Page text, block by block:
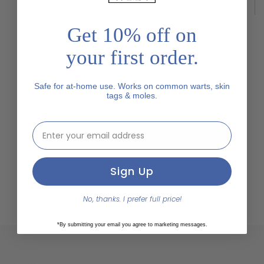
Get 10% off on
your first order.
Safe for at-home use. Works on common warts, skin
tags & moles.
email address input
Sign Up
No, thanks. I prefer full price!
*By submitting your email you agree to marketing messages.